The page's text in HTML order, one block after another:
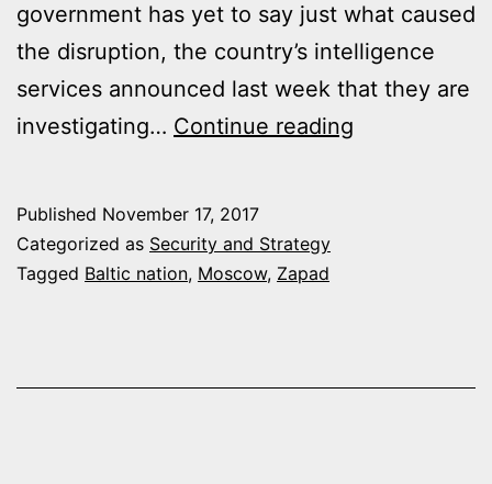
government has yet to say just what caused
the disruption, the country’s intelligence
services announced last week that they are
investigating… Continue reading
Published November 17, 2017
Categorized as Security and Strategy
Tagged Baltic nation, Moscow, Zapad